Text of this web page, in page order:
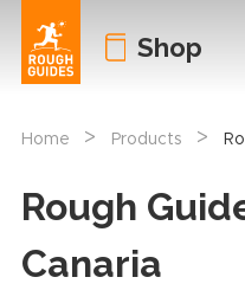
Shop
Home > Products >
Rough
Canaria